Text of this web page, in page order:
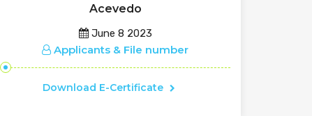
Acevedo
June 8 2023
Applicants & File number
Download E-Certificate